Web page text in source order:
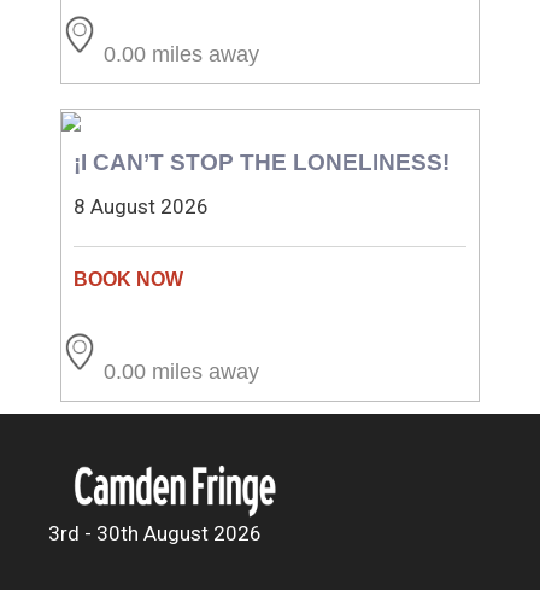
0.00 miles away
¡I CAN’T STOP THE LONELINESS!
8 August 2026
0.00 miles away
3rd - 30th August 2026